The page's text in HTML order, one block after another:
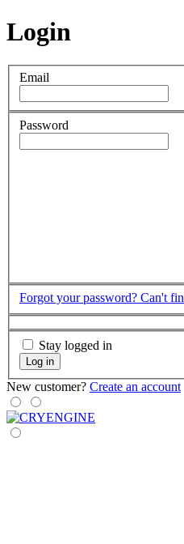
Login
Email
Password
Forgot your password? Can't
Stay logged in
Log in
New customer? Create an account